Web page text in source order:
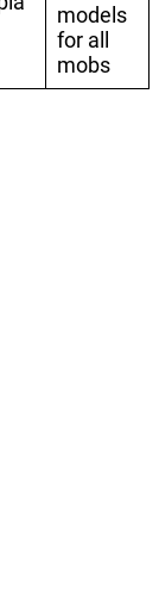
models
for all
mobs